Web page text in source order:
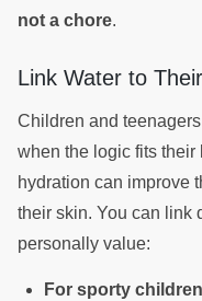
not a chore.
Link Water to
Children and
when the logic fits their
hydration can improve
their skin. You can link
personally value:
For sporty